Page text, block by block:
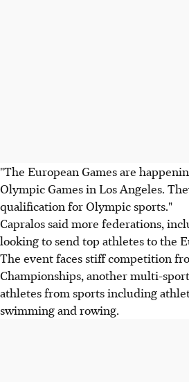
"The European Games are
Olympic Games in Los Angeles.
qualification for Olympic sports."
Capralos said more federations,
looking to send top athletes to the
The event faces stiff competition
Championships, another multi-
athletes from sports including
swimming and rowing.